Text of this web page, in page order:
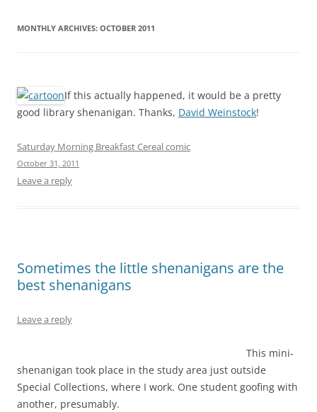
MONTHLY ARCHIVES: OCTOBER 2011
If this actually happened, it would be a pretty
good library shenanigan. Thanks, David Weinstock!
Saturday Morning Breakfast Cereal comic
October 31, 2011
Leave a reply
Sometimes the little shenanigans are the
best shenanigans
Leave a reply
This mini-
shenanigan took place in the study area just outside
Special Collections, where I work. One student goofing with
another, presumably.